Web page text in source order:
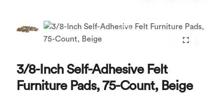
3/8-Inch Self-Adhesive Felt
Furniture Pads, 75-Count, Beige